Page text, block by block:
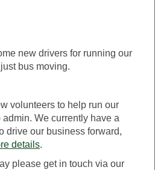
new drivers for running our
bus moving.
volunteers to help run our
We currently have a
drive our business forward,
details.
please get in touch via our